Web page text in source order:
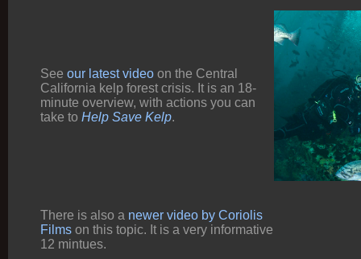
See our latest video on the Central
California kelp forest crisis. It is an 18-
minute overview, with actions you can
take to Help Save Kelp.
There is also a newer video by Coriolis
Films on this topic. It is a very informative
12 mintues.